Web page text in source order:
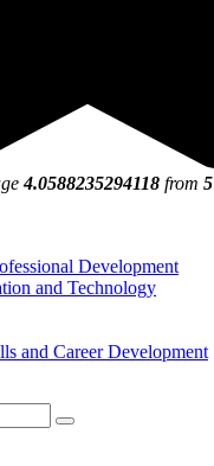
4.0588235294118 from 5
Development
and Technology
and Career Development